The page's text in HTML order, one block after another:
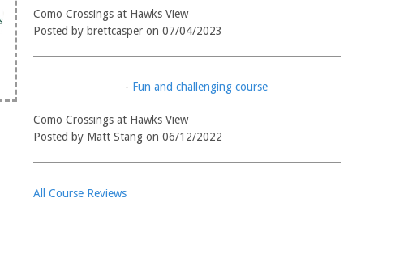
Como Crossings at Hawks View
Posted by brettcasper on 07/04/2023
- Fun and challenging course
Como Crossings at Hawks View
Posted by Matt Stang on 06/12/2022
All Course Reviews